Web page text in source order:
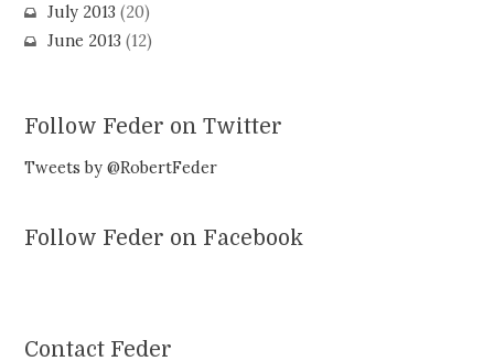
July 2013 (20)
June 2013 (12)
Follow Feder on Twitter
Tweets by @RobertFeder
Follow Feder on Facebook
Contact Feder